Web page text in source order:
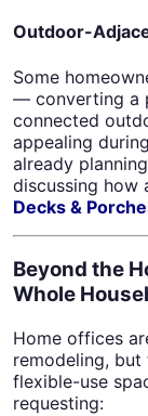
Outdoor-
Some
— converting a
connected
appealing
already
discussing how
Decks &
Beyond the
Whole
Home offices
remodeling,
flexible-use
requesting: